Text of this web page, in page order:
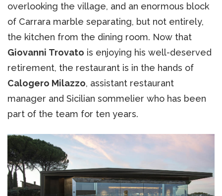
overlooking the village, and an enormous block
of Carrara marble separating, but not entirely,
the kitchen from the dining room. Now that
Giovanni Trovato is enjoying his well-deserved
retirement, the restaurant is in the hands of
Calogero Milazzo, assistant restaurant
manager and Sicilian sommelier who has been
part of the team for ten years.